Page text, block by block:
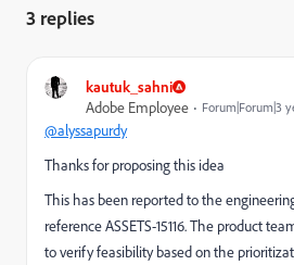
3 replies
kautuk_sahni
Adobe Employee
Forum|Forum|3
@alyssapurdy
Thanks for proposing this idea
This has been reported to the
referenceASSETS-15116. The product
to verify feasibility based on the